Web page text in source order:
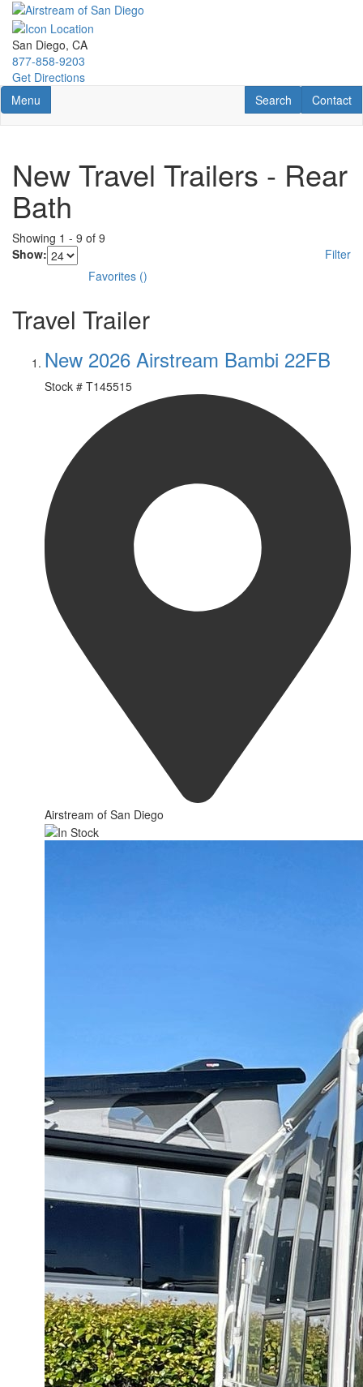
Skip
main
content
San Diego, CA
877-858-9203
Get Directions
Toggle navigation
Menu Contact
Contact
RV Search
Search
New Travel Trailers - Rear
Bath
Showing 1 - 9 of 9
Show:
Filter
Favorites ()
Travel Trailer
New 2026 Airstream Bambi 22FB
Stock # T145515
Airstream of San Diego